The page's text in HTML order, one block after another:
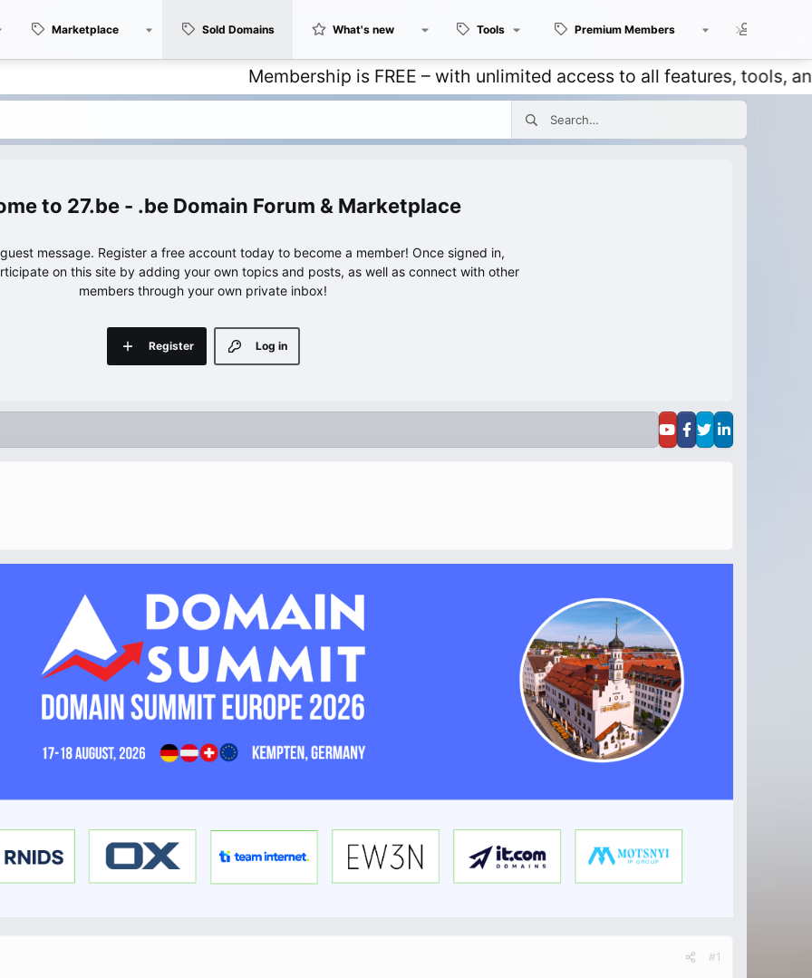
Marketplace Sold Domains What's new Tools Premium Members
Membership is FREE – with unlimited access to all features, tools, and
27.be - .be Domain Forum & Marketplace
message. Register a free account today to become a member! Once signed in,
on this site by adding your own topics and posts, as well as connect with other
members through your own private inbox!
Log in
Register
#1